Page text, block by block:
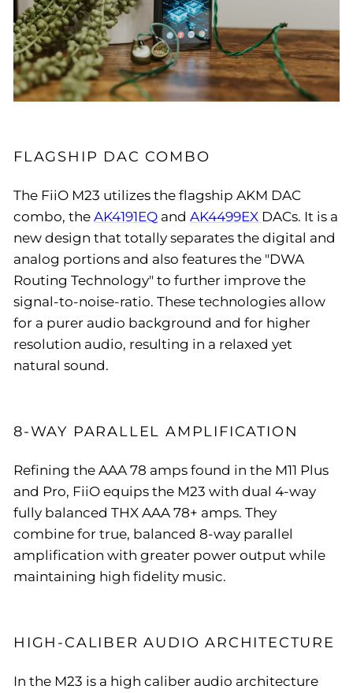
FLAGSHIP DAC COMBO
The FiiO M23 utilizes the flagship AKM DAC
combo, the AK4191EQ and AK4499EX DACs. It is a
new design that totally separates the digital and
analog portions and also features the "DWA
Routing Technology" to further improve the
signal-to-noise-ratio. These technologies allow
for a purer audio background and for higher
resolution audio, resulting in a relaxed yet
natural sound.
8-WAY PARALLEL AMPLIFICATION
Refining the AAA 78 amps found in the M11 Plus
and Pro, FiiO equips the M23 with dual 4-way
fully balanced THX AAA 78+ amps. They
combine for true, balanced 8-way parallel
amplification with greater power output while
maintaining high fidelity music.
HIGH-CALIBER AUDIO ARCHITECTURE
In the M23 is a high caliber audio architecture